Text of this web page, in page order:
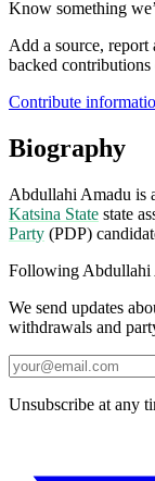
Know something
Add a source, report
backed
Contribute
Biography
Abdullahi Amadu is
Katsina State state
Party (PDP)
Following Abdullahi
We send updates
withdrawals and
Unsubscribe at any